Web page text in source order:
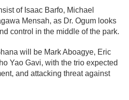
of Isaac Barfo, Michael
Mensah, as Dr. Ogum looks
control in the middle of the park.
will be Mark Aboagye, Eric
Yao Gavi, with the trio expected
and attacking threat against